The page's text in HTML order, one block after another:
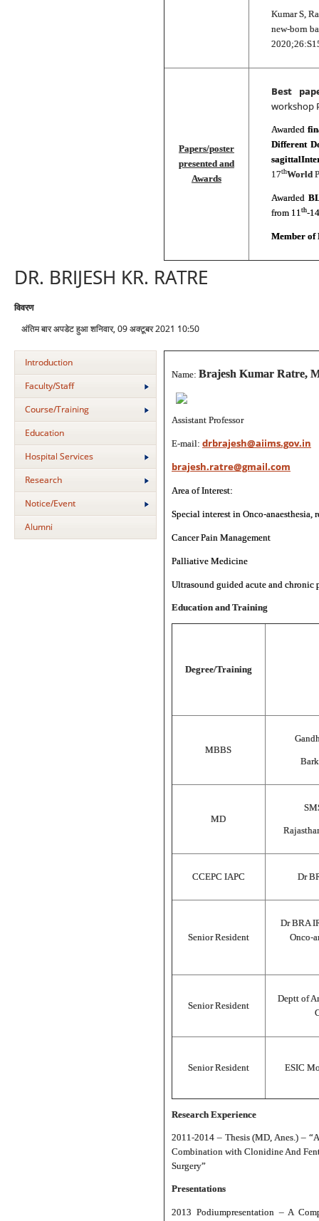
Kumar S,
new‐born
Papers/poster
presented and
Awards
Best
workshop
Awarded
Different
17thWorld
Awarded
from 11th-14
Member
DR. BRIJESH KR. RATRE
विवरण
अंतिम बार अपडेट हुआ शनिवार, 09 अक्टूबर 2021 10:50
Introduction
Faculty/Staff
Course/Training
Education
Hospital Services
Research
Notice/Event
Alumni
Name: Brajesh Kumar Ratre,
Assistant Professor
E-mail: drbrajesh@aiims.gov.in
brajesh.ratre@gmail.com
Area of Interest:
Special interest in Onco-anaesthesia,
Cancer Pain Management
Palliative Medicine
Ultrasound guided acute and chronic
Education and Training
Degree/Training
MBBS
MD
CCEPC IAPC Dr
Senior Resident
Dr BRA
Onco-
Senior Resident
Deptt of
Senior Resident ESIC
Research Experience
2011-2014 – Thesis (MD, Anes.) –
Combination with Clonidine And
Surgery”
Presentations
2013 Podiumpresentation – A